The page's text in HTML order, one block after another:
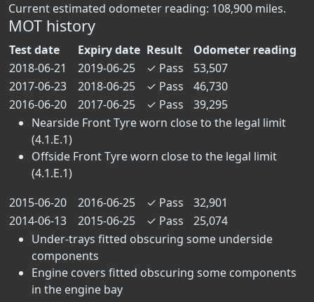
Current estimated odometer reading: 108,900 miles.
MOT history
Test date Expiry date Result
Odometer reading
2018-06-21
2019-06-25 ✓ Pass
53,507
2017-06-23
2018-06-25 ✓ Pass
46,730
2016-06-20
2017-06-25 ✓ Pass
39,295
Nearside Front Tyre worn close to the legal limit
(4.1.E.1)
Offside Front Tyre worn close to the legal limit
(4.1.E.1)
2015-06-20
2016-06-25 ✓ Pass
32,901
2014-06-13
2015-06-25 ✓ Pass
25,074
Under-trays fitted obscuring some underside
components
Engine covers fitted obscuring some components
in the engine bay